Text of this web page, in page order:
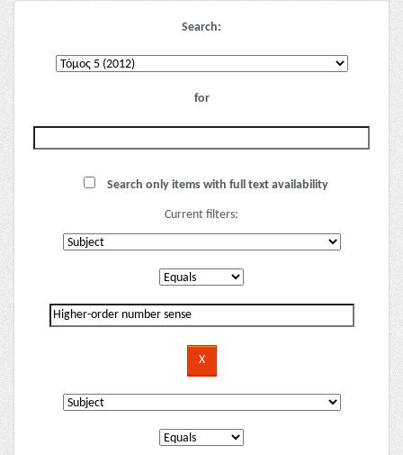
Search:
for
Search only items with full text availability
Current filters: